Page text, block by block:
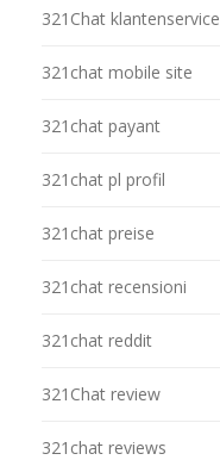
321Chat klantenservice
321chat mobile site
321chat payant
321chat pl profil
321chat preise
321chat recensioni
321chat reddit
321Chat review
321chat reviews